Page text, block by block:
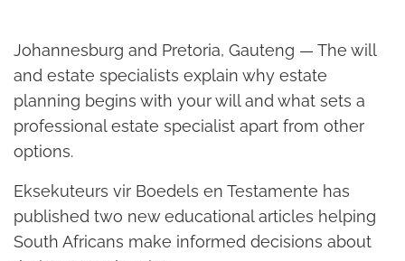
Johannesburg and Pretoria, Gauteng — The will
and estate specialists explain why estate
planning begins with your will and what sets a
professional estate specialist apart from other
options.
Eksekuteurs vir Boedels en Testamente has
published two new educational articles helping
South Africans make informed decisions about